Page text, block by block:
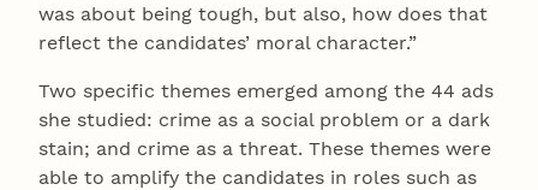
was about being tough, but also, how does that
reflect the candidates’ moral character.”
Two specific themes emerged among the 44 ads
she studied: crime as a social problem or a dark
stain; and crime as a threat. These themes were
able to amplify the candidates in roles such as